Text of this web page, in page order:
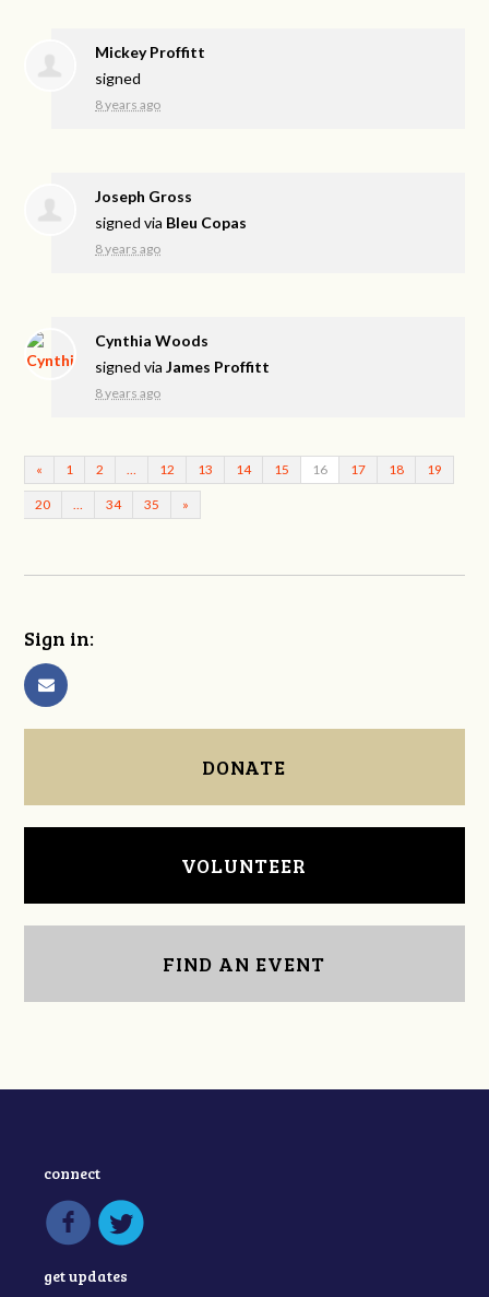
Mickey Proffitt
signed
8 years ago
Joseph Gross
signed via Bleu Copas
8 years ago
Cynthia Woods
signed viaJames Proffitt
8 years ago
« 1 2 12 13 14 15 16 17 18 19
20 34 35 »
Sign in:
DONATE
VOLUNTEER
FIND AN EVENT
connect
get updates